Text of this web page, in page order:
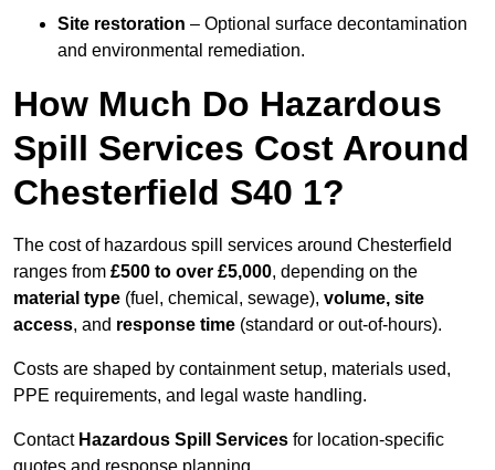
Site restoration – Optional surface decontamination
and environmental remediation.
How Much Do Hazardous
Spill Services Cost Around
Chesterfield S40 1?
The cost of hazardous spill services around Chesterfield
ranges from £500 to over £5,000, depending on the
material type (fuel, chemical, sewage), volume, site
access, and response time (standard or out-of-hours).
Costs are shaped by containment setup, materials used,
PPE requirements, and legal waste handling.
Contact Hazardous Spill Services for location-specific